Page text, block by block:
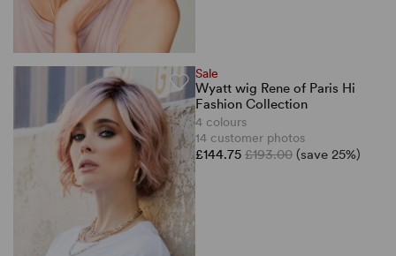
Sale
Wyatt wig Rene of Paris Hi
Fashion Collection
4 colours
14 customer photos
£144.75 £193.00 (save 25%)